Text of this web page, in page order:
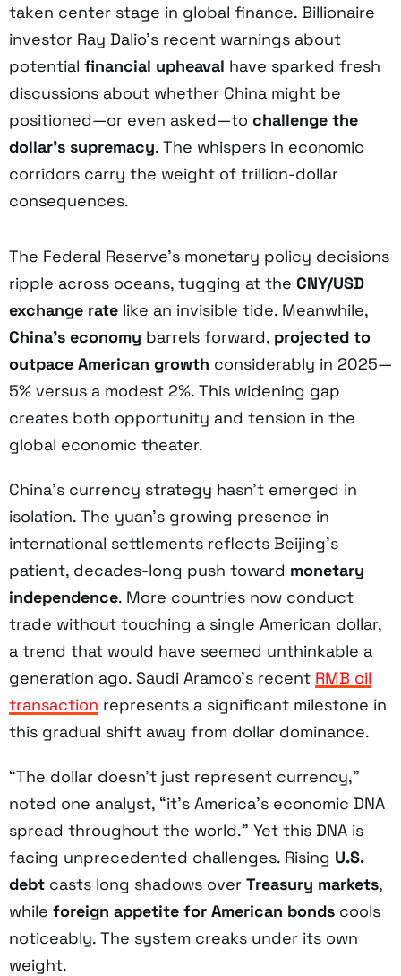
taken center stage in global finance. Billionaire
investor Ray Dalio’s recent warnings about
potential financial upheaval have sparked fresh
discussions about whether China might be
positioned—or even asked—to challenge the
dollar’s supremacy. The whispers in economic
corridors carry the weight of trillion-dollar
consequences.
The Federal Reserve’s monetary policy decisions
ripple across oceans, tugging at the CNY/USD
exchange rate like an invisible tide. Meanwhile,
China’s economy barrels forward, projected to
outpace American growth considerably in 2025—
5% versus a modest 2%. This widening gap
creates both opportunity and tension in the
global economic theater.
China’s currency strategy hasn’t emerged in
isolation. The yuan’s growing presence in
international settlements reflects Beijing’s
patient, decades-long push toward monetary
independence. More countries now conduct
trade without touching a single American dollar,
a trend that would have seemed unthinkable a
generation ago. Saudi Aramco’s recent RMB oil
transaction represents a significant milestone in
this gradual shift away from dollar dominance.
“The dollar doesn’t just represent currency,”
noted one analyst, “it’s America’s economic DNA
spread throughout the world.” Yet this DNA is
facing unprecedented challenges. Rising U.S.
debt casts long shadows over Treasury markets,
while foreign appetite for American bonds cools
noticeably. The system creaks under its own
weight.